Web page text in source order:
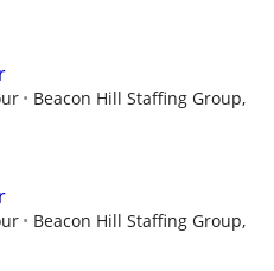
Beacon Hill Staffing Group,
Beacon Hill Staffing Group,